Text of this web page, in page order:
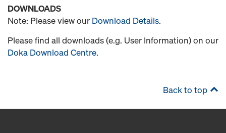
DOWNLOADS
Note: Please view our Download Details.
Please find all downloads (e.g. User Information) on our
Doka Download Centre.
Back to top